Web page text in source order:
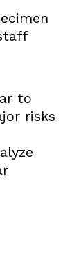
to
risks